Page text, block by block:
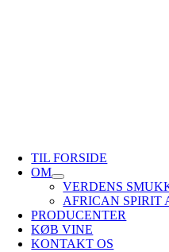
TIL FORSIDE
OM
VERDENS
AFRICAN SPIRIT
PRODUCENTER
KØB VINE
KONTAKT OS